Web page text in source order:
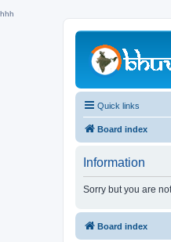
hhh
Quick links
Board index
Information
Sorry but you are
Board index